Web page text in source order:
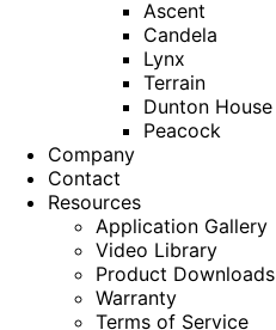
Ascent
Candela
Lynx
Terrain
Dunton House
Peacock
Company
Contact
Resources
Application Gallery
Video Library
Product Downloads
Warranty
Terms of Service